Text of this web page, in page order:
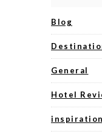
Blog
General
Hotel